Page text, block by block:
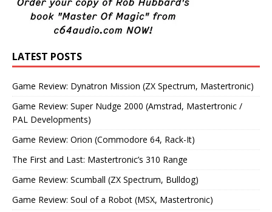
LATEST POSTS
Game Review: Dynatron Mission (ZX Spectrum, Mastertronic)
Game Review: Super Nudge 2000 (Amstrad, Mastertronic /
PAL Developments)
Game Review: Orion (Commodore 64, Rack-It)
The First and Last: Mastertronic’s 310 Range
Game Review: Scumball (ZX Spectrum, Bulldog)
Game Review: Soul of a Robot (MSX, Mastertronic)